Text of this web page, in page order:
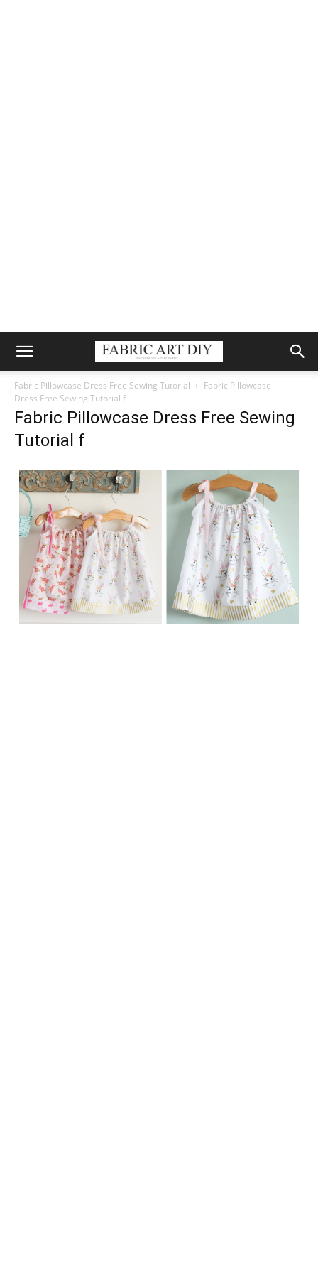
Fabric Pillowcase Dress Free Sewing Tutorial
Fabric Pillowcase
Dress Free Sewing Tutorial f
Fabric Pillowcase Dress Free Sewing
Tutorial f